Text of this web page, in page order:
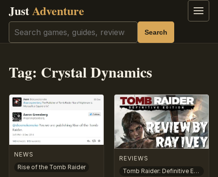
JustAdventure Menu
Search Search
Tag: Crystal Dynamics
NEWS
Rise of the Tomb Raider
REVIEWS
Tomb Raider: Definitive Edition